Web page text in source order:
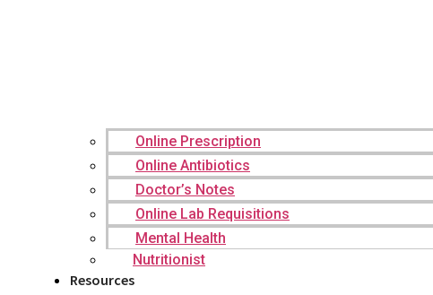
Online Prescription
Online Antibiotics
Doctor’s Notes
Online Lab Requisitions
Mental Health
Nutritionist
Resources